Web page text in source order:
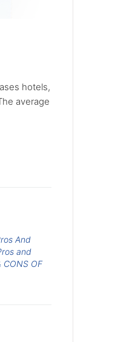
hotels,
average
And
and
CONS OF